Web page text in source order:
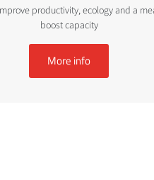
productivity, ecology and a
boost capacity
More info